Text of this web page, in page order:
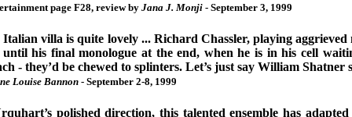
page F28, review byJana J. Monji - September 3, 1999
villa is quite lovely ... Richard Chassler, playing
his final monologue at the end, when he is in his cell
- they’d be chewed to splinters. Let’s just say William Shatner
Louise Bannon - September 2-8, 1999
polished direction, this talented ensemble has